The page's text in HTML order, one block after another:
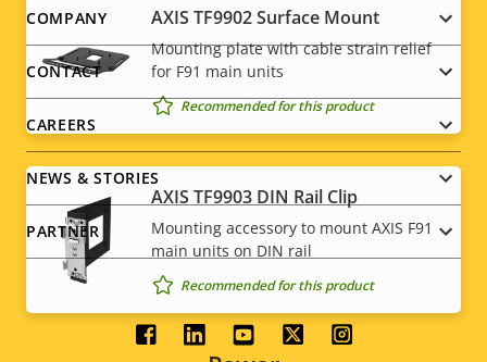
AXIS TF9902 Surface Mount
Mounting plate with cable strain relief
for F91 main units
Recommended for this product
AXIS TF9903 DIN Rail Clip
Mounting accessory to mount AXIS F91
main units on DIN rail
Recommended for this product
Footer
menu
COMPANY
CONTACT
CAREERS
NEWS & STORIES
PARTNER
Social